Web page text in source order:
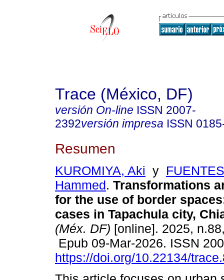
Trace (México, DF)
versión On-line ISSN 2007-
2392versión impresa ISSN
Resumen
KUROMIYA, Aki y
Hammed. Transformations
for the use of border
cases in Tapachula city,
(Méx. DF) [online]. 2025,
Epub 09-Mar-2026. ISSN
https://doi.org/10.22134/